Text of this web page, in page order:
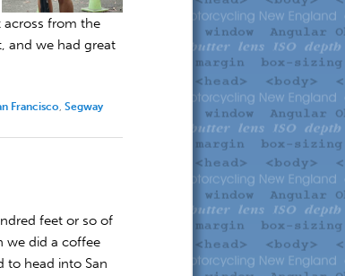
across from the
and we had great
Francisco, Segway
feet or so of
we did a coffee
to head into San